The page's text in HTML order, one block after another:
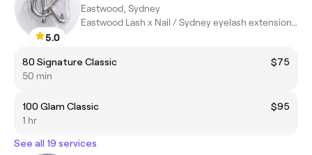
5.0
Eastwood, Sydney
Eastwood Lash x Nail / Sydney eyelash extensions / Sydney Nail
80 Signature Classic
$75
50 min
100 Glam Classic
$95
1 hr
See all 19 services